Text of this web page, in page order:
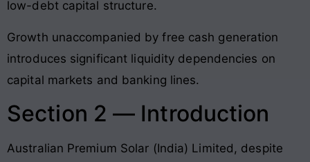
low-debt capital structure.
Growth unaccompanied by free cash generation
introduces significant liquidity dependencies on
capital markets and banking lines.
Section 2 — Introduction
Australian Premium Solar (India) Limited, despite